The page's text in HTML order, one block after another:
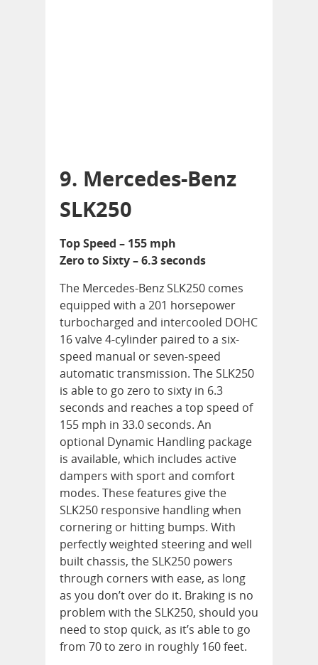
9. Mercedes-Benz
SLK250
Top Speed – 155 mph
Zero to Sixty – 6.3 seconds
The Mercedes-Benz SLK250 comes
equipped with a 201 horsepower
turbocharged and intercooled DOHC
16 valve 4-cylinder paired to a six-
speed manual or seven-speed
automatic transmission. The SLK250
is able to go zero to sixty in 6.3
seconds and reaches a top speed of
155 mph in 33.0 seconds. An
optional Dynamic Handling package
is available, which includes active
dampers with sport and comfort
modes. These features give the
SLK250 responsive handling when
cornering or hitting bumps. With
perfectly weighted steering and well
built chassis, the SLK250 powers
through corners with ease, as long
as you don’t over do it. Braking is no
problem with the SLK250, should you
need to stop quick, as it’s able to go
from 70 to zero in roughly 160 feet.